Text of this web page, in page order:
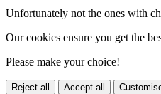
Unfortunately not the ones with
Our cookies ensure you get the
Please make your choice!
Reject all Accept all